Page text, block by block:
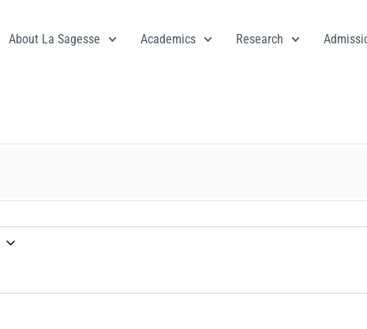
About La Sagesse Academics Research